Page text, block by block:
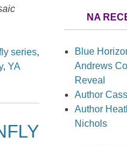
series,
, YA
NA
Blue
Andrews
Reveal
Author
Author
Nichols